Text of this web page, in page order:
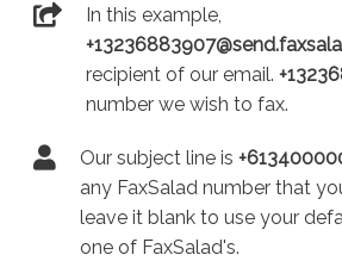
In this example,
recipient of our email.
number we wish to fax.
Our subject line is
any FaxSalad number that
leave it blank to use your
one of FaxSalad's.